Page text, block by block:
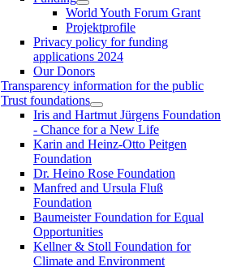
World Youth Forum Grant
Projektprofile
Privacy policy for funding
applications 2024
Our Donors
Transparency information for the public
Trust foundations
Iris and Hartmut Jürgens Foundation
- Chance for a New Life
Karin and Heinz-Otto Peitgen
Foundation
Dr. Heino Rose Foundation
Manfred and Ursula Fluß
Foundation
Baumeister Foundation for Equal
Opportunities
Kellner & Stoll Foundation for
Climate and Environment